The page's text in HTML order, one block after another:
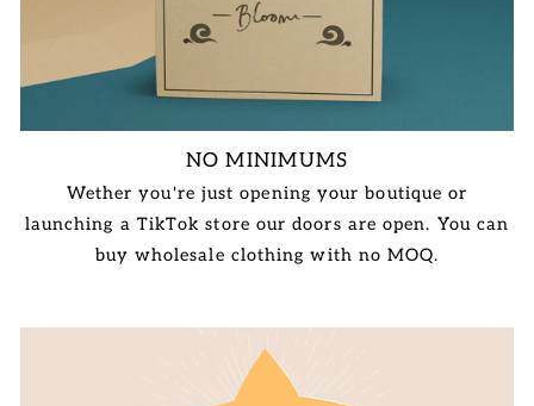
NO MINIMUMS
Wether you're just opening your boutique or
launching a TikTok store our doors are open. You can
buy wholesale clothing with no MOQ.